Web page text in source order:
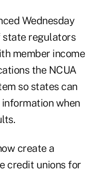
Wednesday
state regulators
member income
the NCUA
so states can
when
create a
credit unions for